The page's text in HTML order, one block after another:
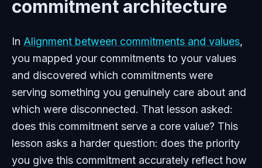
commitment architecture
In Alignment between commitments and values,
you mapped your commitments to your values
and discovered which commitments were
serving something you genuinely care about and
which were disconnected. That lesson asked:
does this commitment serve a core value? This
lesson asks a harder question: does the priority
you give this commitment accurately reflect how